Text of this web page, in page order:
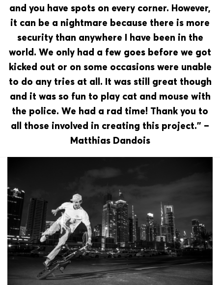
and you have spots on every corner. However,
it can be a nightmare because there is more
security than anywhere I have been in the
world. We only had a few goes before we got
kicked out or on some occasions were unable
to do any tries at all. It was still great though
and it was so fun to play cat and mouse with
the police. We had a rad time! Thank you to
all those involved in creating this project.” –
Matthias Dandois